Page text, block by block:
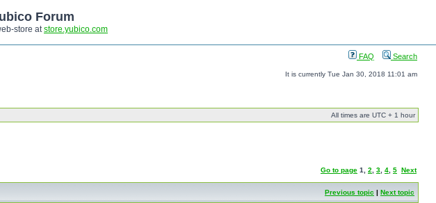
Forum
store atstore.yubico.com
FAQ Search
It is currently Tue Jan 30, 2018 11:01 am
All times are UTC + 1 hour
Go to page 1 2 3 4 5 Next
Previous topic | Next topic